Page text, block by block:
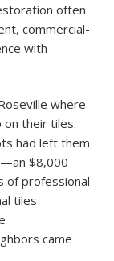
often
commercial-
with
where
on their tiles.
had left them
$8,000
of professional
tiles
came